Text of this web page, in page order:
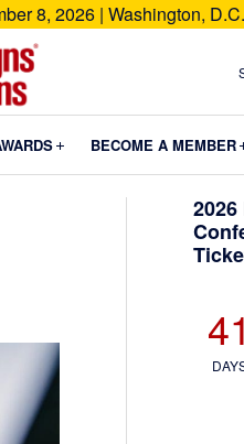
8, 2026 | Washington, D.C.
Submenu
BECOME A MEMBER
41